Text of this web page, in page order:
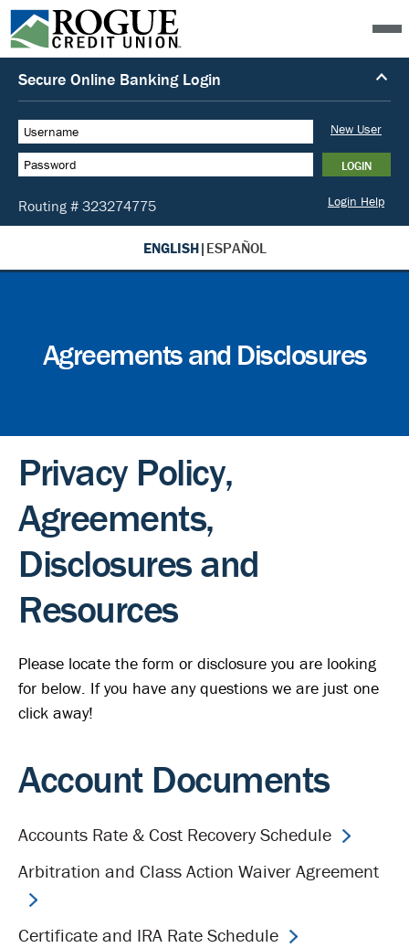
ENGLISH| ESPAÑOL
Agreements and Disclosures
Privacy Policy,
Agreements,
Disclosures and
Resources
Please locate the form or disclosure you are looking
for below. If you have any questions we are just one
click away!
Account Documents
Accounts Rate & Cost Recovery Schedule
Arbitration and Class Action Waiver Agreement
Certificate and IRA Rate Schedule